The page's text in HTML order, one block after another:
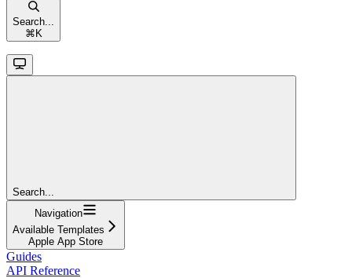
Search...
⌘ K
Search...
Navigation
Available Templates
Apple App Store
Guides
API Reference